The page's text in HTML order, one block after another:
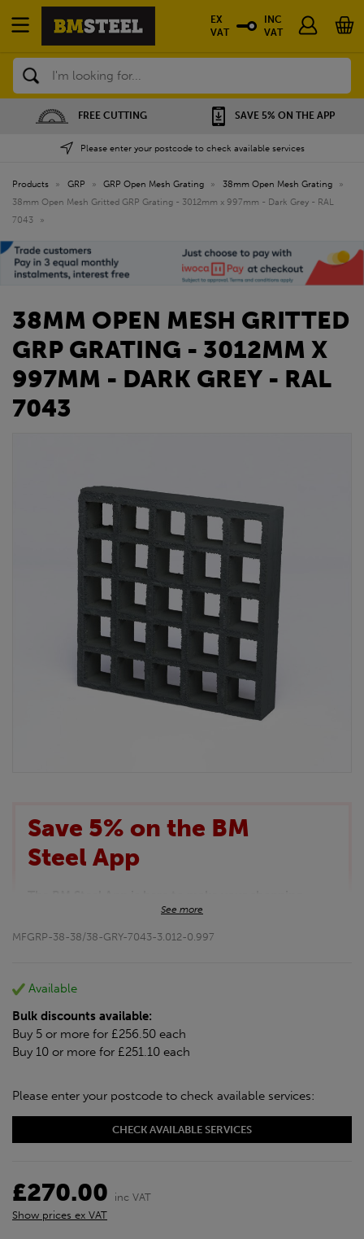
Search
SAVE 5% ON THE APP NATIONWIDE DEPOTS
Please enter your postcode to check available services
EX
VAT
INC
VAT
Products » GRP » GRP Open Mesh Grating » 38mm Open Mesh Grating
»
38mm Open Mesh Gritted GRP Grating - 3012mm x 997mm - Dark Grey - RAL
7043
»
38MM OPEN MESH GRITTED
GRP GRATING - 3012MM X
997MM - DARK GREY - RAL
7043
Save 5% on the BM
Steel App
experience even better!
This month we are offering BM Steel App users an
Download the app today
*Not Including Ecoscape products.
See more
MFGRP-38-38/38-GRY-7043-3.012-0.997
Available
Bulk discounts available:
Buy 5 or more for £256.50 each
Buy 10 or more for £251.10 each
Please enter your postcode to check available services:
CHECK AVAILABLE SERVICES
£270.00
inc VAT
Show prices ex VAT